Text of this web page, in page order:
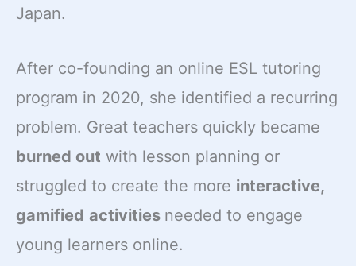
Japan.
After co-founding an online ESL tutoring
program in 2020, she identified a recurring
problem. Great teachers quickly became
burned out with lesson planning or
struggled to create the more interactive,
gamified activities needed to engage
young learners online.